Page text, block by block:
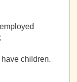
children.